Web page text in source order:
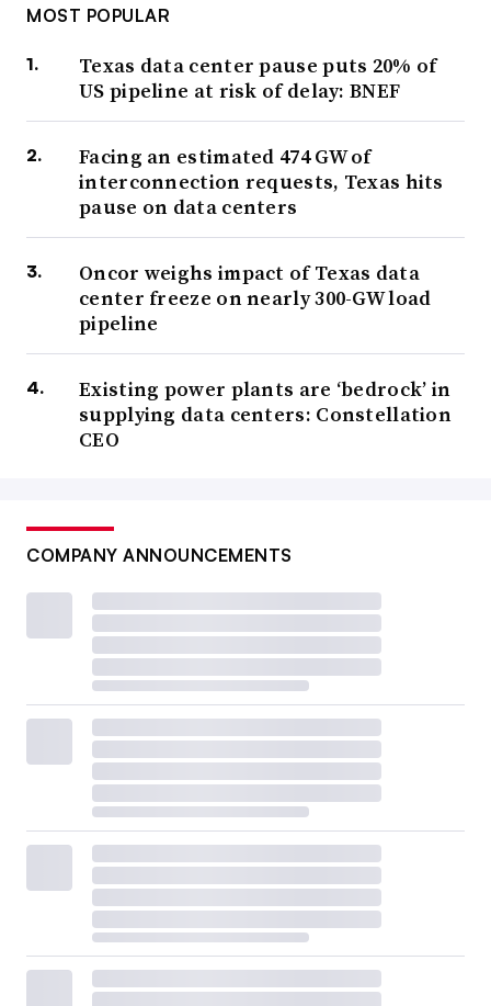
MOST POPULAR
Texas data center pause puts 20% of
US pipeline at risk of delay: BNEF
Facing an estimated 474 GW of
interconnection requests, Texas hits
pause on data centers
Oncor weighs impact of Texas data
center freeze on nearly 300-GW load
pipeline
Existing power plants are ‘bedrock’ in
supplying data centers: Constellation
CEO
COMPANY ANNOUNCEMENTS